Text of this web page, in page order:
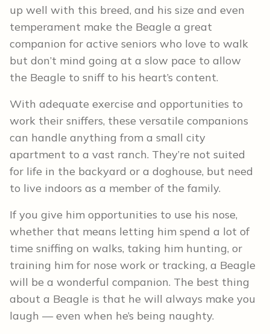
up well with this breed, and his size and even
temperament make the Beagle a great
companion for active seniors who love to walk
but don’t mind going at a slow pace to allow
the Beagle to sniff to his heart’s content.
With adequate exercise and opportunities to
work their sniffers, these versatile companions
can handle anything from a small city
apartment to a vast ranch. They’re not suited
for life in the backyard or a doghouse, but need
to live indoors as a member of the family.
If you give him opportunities to use his nose,
whether that means letting him spend a lot of
time sniffing on walks, taking him hunting, or
training him for nose work or tracking, a Beagle
will be a wonderful companion. The best thing
about a Beagle is that he will always make you
laugh — even when he’s being naughty.